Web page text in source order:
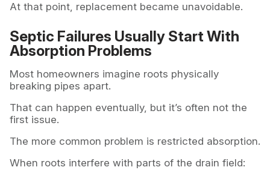
At that point, replacement became unavoidable.
Septic Failures Usually Start With
Absorption Problems
Most homeowners imagine roots physically
breaking pipes apart.
That can happen eventually, but it’s often not the
first issue.
The more common problem is restricted absorption.
When roots interfere with parts of the drain field: